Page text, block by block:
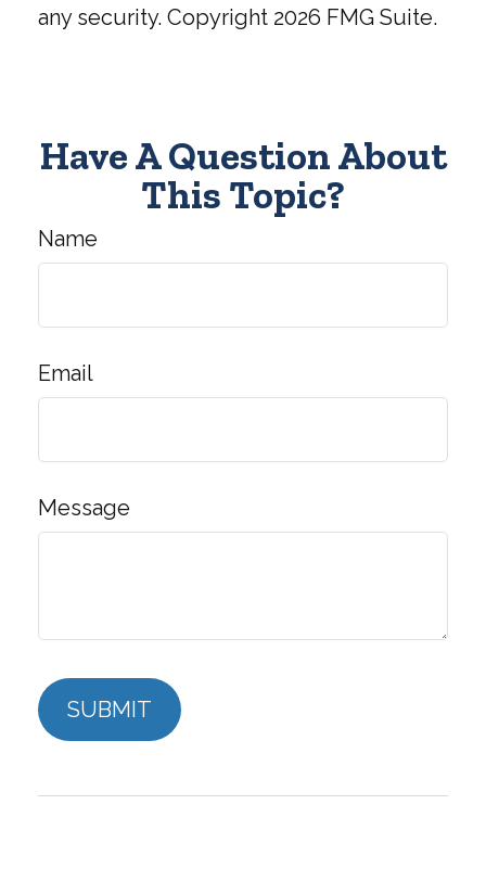
any security. Copyright 2026 FMG Suite.
Have A Question About
This Topic?
Name
Email
Message